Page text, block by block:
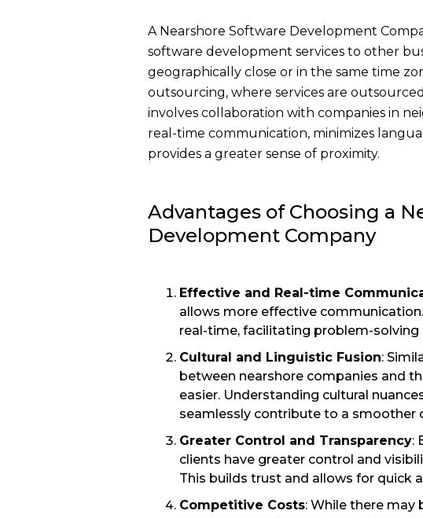
A Nearshore Software Development
software development services to other
geographically close or in the same time
outsourcing, where services are
involves collaboration with companies in
real-time communication, minimizes
provides a greater sense of proximity.
Advantages of Choosing a
Development Company
Effective and Real-time
allows more effective
real-time, facilitating problem-solving
Cultural and Linguistic Fusion:
between nearshore companies and
easier. Understanding cultural
seamlessly contribute to a smoother
Greater Control and Transparency:
clients have greater control and
This builds trust and allows for quick
Competitive Costs: While there may